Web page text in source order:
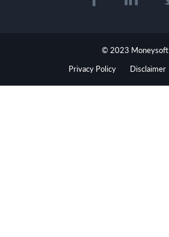
© 2023 Moneysoft
Privacy Policy
Disclaimer